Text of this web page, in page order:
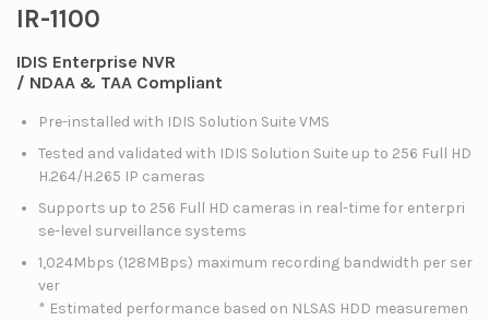
IR-1100
IDIS Enterprise NVR
/ NDAA & TAA Compliant
Pre-installed with IDIS Solution Suite VMS
Tested and validated with IDIS Solution Suite up to 256 Full HD
H.264/H.265 IP cameras
Supports up to 256 Full HD cameras in real-time for enterpri
se-level surveillance systems
1,024Mbps (128MBps) maximum recording bandwidth per ser
ver
* Estimated performance based on NLSAS HDD measuremen